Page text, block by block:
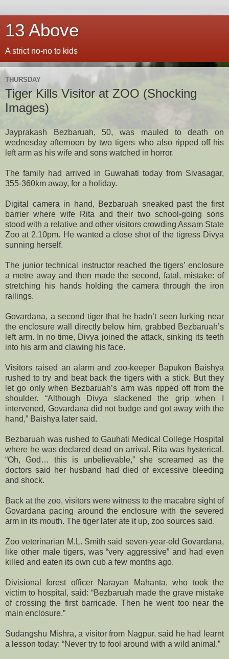
13 Above
A strict no-no to kids
THURSDAY
Tiger Kills Visitor at ZOO (Shocking
Images)
Jayprakash Bezbaruah, 50, was mauled to death on
wednesday afternoon by two tigers who also ripped off his
left arm as his wife and sons watched in horror.
The family had arrived in Guwahati today from Sivasagar,
355-360km away, for a holiday.
Digital camera in hand, Bezbaruah sneaked past the first
barrier where wife Rita and their two school-going sons
stood with a relative and other visitors crowding Assam State
Zoo at 2.10pm. He wanted a close shot of the tigress Divya
sunning herself.
The junior technical instructor reached the tigers’ enclosure
a metre away and then made the second, fatal, mistake: of
stretching his hands holding the camera through the iron
railings.
Govardana, a second tiger that he hadn’t seen lurking near
the enclosure wall directly below him, grabbed Bezbaruah’s
left arm. In no time, Divya joined the attack, sinking its teeth
into his arm and clawing his face.
Visitors raised an alarm and zoo-keeper Bapukon Baishya
rushed to try and beat back the tigers with a stick. But they
let go only when Bezbaruah’s arm was ripped off from the
shoulder. “Although Divya slackened the grip when I
intervened, Govardana did not budge and got away with the
hand,” Baishya later said.
Bezbaruah was rushed to Gauhati Medical College Hospital
where he was declared dead on arrival. Rita was hysterical.
“Oh, God… this is unbelievable,” she screamed as the
doctors said her husband had died of excessive bleeding
and shock.
Back at the zoo, visitors were witness to the macabre sight of
Govardana pacing around the enclosure with the severed
arm in its mouth. The tiger later ate it up, zoo sources said.
Zoo veterinarian M.L. Smith said seven-year-old Govardana,
like other male tigers, was “very aggressive” and had even
killed and eaten its own cub a few months ago.
Divisional forest officer Narayan Mahanta, who took the
victim to hospital, said: “Bezbaruah made the grave mistake
of crossing the first barricade. Then he went too near the
main enclosure.”
Sudangshu Mishra, a visitor from Nagpur, said he had learnt
a lesson today: “Never try to fool around with a wild animal.”